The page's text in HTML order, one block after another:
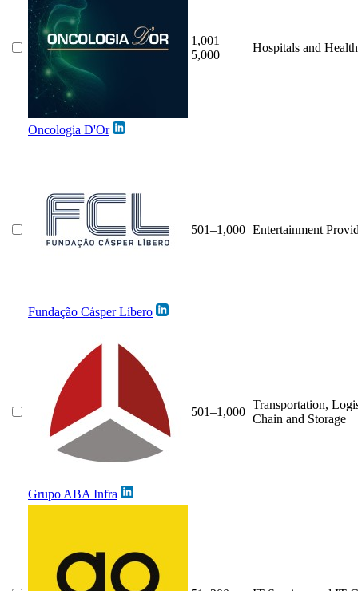
Oncologia D'Or
1,001–
5,000
Hospitals and
Fundação Cásper Líbero
501–1,000 Entertainment
Grupo ABA Infra
501–1,000
Transportation,
Chain and Storage